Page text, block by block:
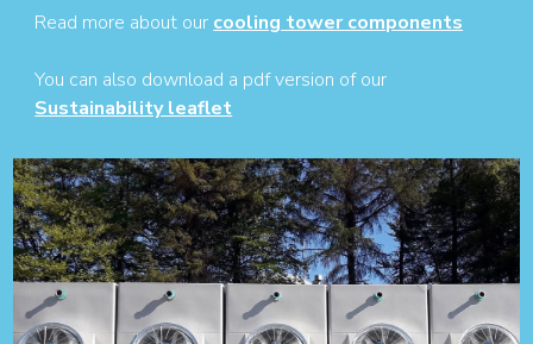
Read more about our cooling tower components
You can also download a pdf version of our
Sustainability leaflet